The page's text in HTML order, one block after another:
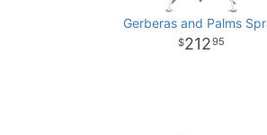
Gerberas and Palms
21295